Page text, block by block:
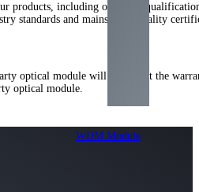
WDM Module
products, including our strict
standards and mainstream quality
optical module will not affect the
optical module.